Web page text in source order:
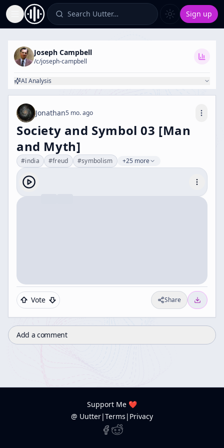
Toggle Sidebar Search Uutter… Sign up
Joseph Campbell
/c/joseph-campbell
AI Analysis
Jonathan5 mo. ago
Society and Symbol 03 [Man
and Myth]
#india #freud #symbolism +25 more
Vote Share
Add a comment
Support Me ❤️
@ Uutter|Terms | Privacy